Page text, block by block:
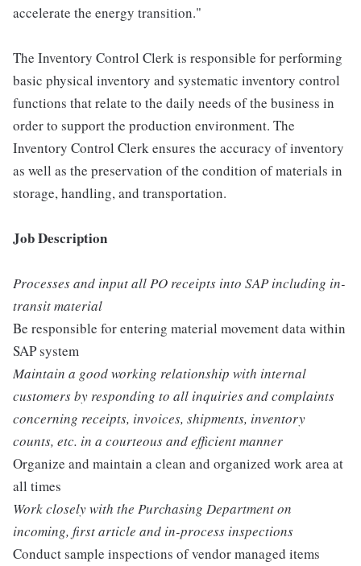
accelerate the energy transition."
The Inventory Control Clerk is responsible for performing
basic physical inventory and systematic inventory control
functions that relate to the daily needs of the business in
order to support the production environment. The
Inventory Control Clerk ensures the accuracy of inventory
as well as the preservation of the condition of materials in
storage, handling, and transportation.
Job Description
Processes and input all PO receipts into SAP including in-
transit material
Be responsible for entering material movement data within
SAP system
Maintain a good working relationship with internal
customers by responding to all inquiries and complaints
concerning receipts, invoices, shipments, inventory
counts, etc. in a courteous and efficient manner
Organize and maintain a clean and organized work area at
all times
Work closely with the Purchasing Department on
incoming, first article and in-process inspections
Conduct sample inspections of vendor managed items